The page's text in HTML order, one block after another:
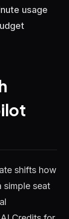
usage
shifts how
simple seat